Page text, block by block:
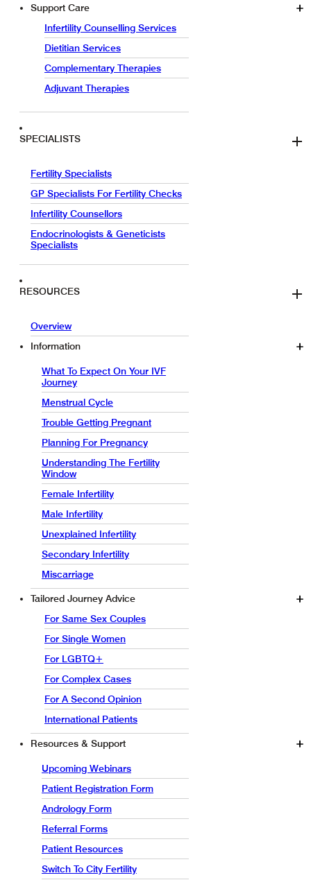
Support Care
Infertility Counselling Services
Dietitian Services
Complementary Therapies
Adjuvant Therapies
SPECIALISTS
Fertility Specialists
GP Specialists For Fertility Checks
Infertility Counsellors
Endocrinologists & Geneticists
Specialists
RESOURCES
Overview
Information
What To Expect On Your IVF
Journey
Menstrual Cycle
Trouble Getting Pregnant
Planning For Pregnancy
Understanding The Fertility
Window
Female Infertility
Male Infertility
Unexplained Infertility
Secondary Infertility
Miscarriage
Tailored Journey Advice
For Same Sex Couples
For Single Women
For LGBTQ+
For Complex Cases
For A Second Opinion
International Patients
Resources & Support
Upcoming Webinars
Patient Registration Form
Andrology Form
Referral Forms
Patient Resources
Switch To City Fertility